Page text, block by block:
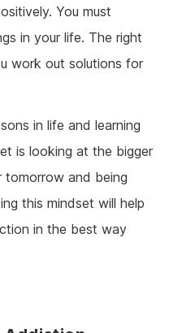
You must
in your life. The right
work out solutions for
in life and learning
is looking at the bigger
tomorrow and being
this mindset will help
in the best way